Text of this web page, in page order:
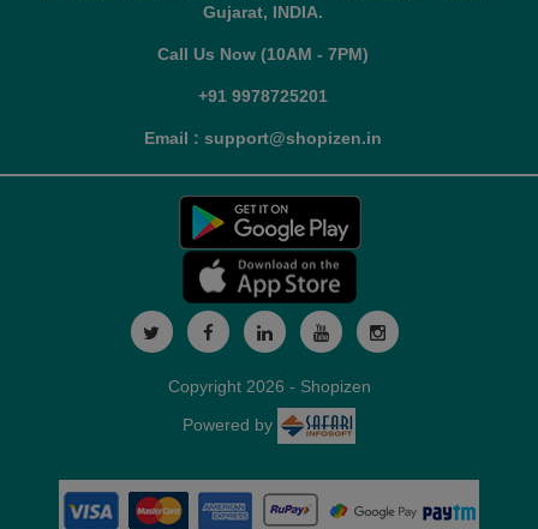
Gujarat, INDIA.
Call Us Now (10AM - 7PM)
+91 9978725201
Email : support@shopizen.in
Copyright 2026 - Shopizen
Powered by